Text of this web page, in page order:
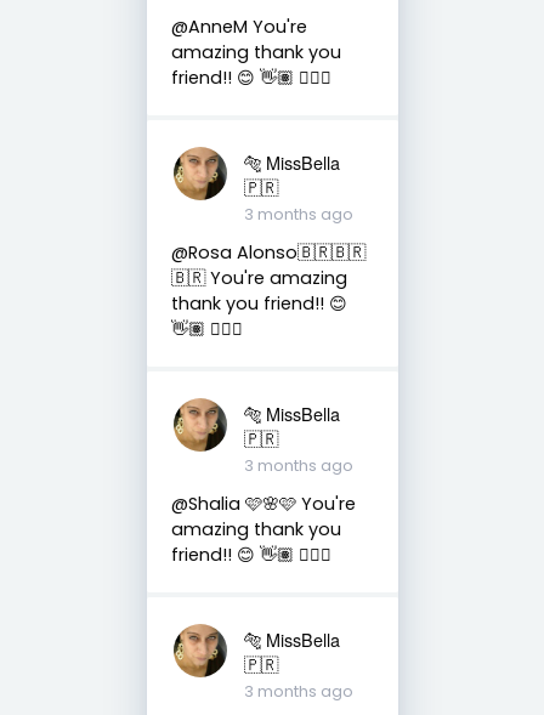
@AnneM You're
amazing thank you
friend!! 😊 👋🏽 👍🏽🤗
🐅 MissBella
🇵🇷
3 months ago
@Rosa Alonso🇧🇷🇧🇷
🇧🇷 You're amazing
thank you friend!! 😊
👋🏽 👍🏽🤗
🐅 MissBella
🇵🇷
3 months ago
@Shalia 🩷🌸🩷 You're
amazing thank you
friend!! 😊 👋🏽 👍🏽🤗
🐅 MissBella
🇵🇷
3 months ago